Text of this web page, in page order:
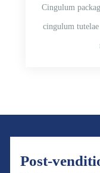
Cingulum
cingulum
Post-